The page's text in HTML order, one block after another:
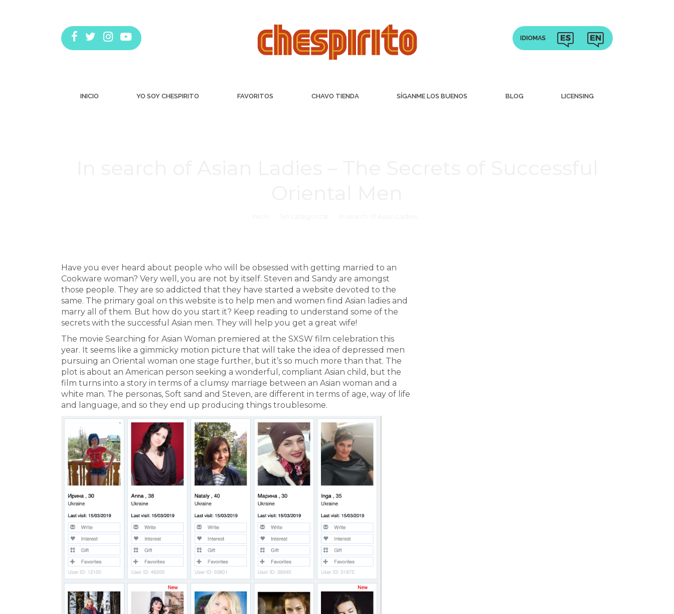
INICIO YO SOY CHESPIRITO FAVORITOS CHAVO TIENDA SÍGANME LOS BUENOS BLOG LICENSING
Have you ever heard about people who will be obsessed with getting married to an
Cookware woman? Very well, you are not by itself. Steven and Sandy are amongst
those people. They are so addicted that they have started a website devoted to the
same. The primary goal on this website is to help men and women find Asian ladies and
marry all of them. But how do you start it? Keep reading to understand some of the
secrets with the successful Asian men. They will help you get a great wife!
The movie Searching for Asian Woman premiered at the SXSW film celebration this
year. It seems like a gimmicky motion picture that will take the idea of depressed men
pursuing an Oriental woman one stage further, but it’s so much more than that. The
plot is about an American person seeking a wonderful, compliant Asian child, but the
film turns into a story in terms of a clumsy marriage between an Asian woman and a
white man. The personas, Soft sand and Steven, are different in terms of age, way of life
and language, and so they end up producing things troublesome.